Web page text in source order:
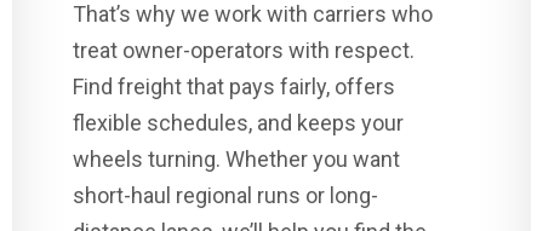
That’s why we work with carriers who
treat owner-operators with respect.
Find freight that pays fairly, offers
flexible schedules, and keeps your
wheels turning. Whether you want
short-haul regional runs or long-